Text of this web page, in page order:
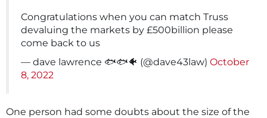
Congratulations when you can match Truss
devaluing the markets by £500billion please
come back to us
— dave lawrence 🐟🐟🐠 (@dave43law) October
8, 2022
One person had some doubts about the size of the